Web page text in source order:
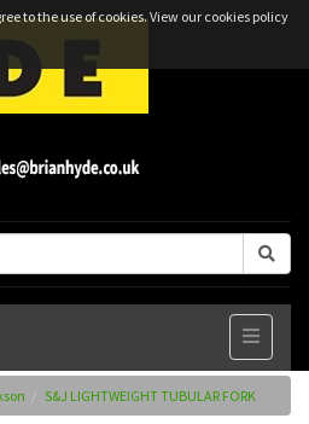
to the use of cookies.View our cookies policy
S&J LIGHTWEIGHT TUBULAR FORK